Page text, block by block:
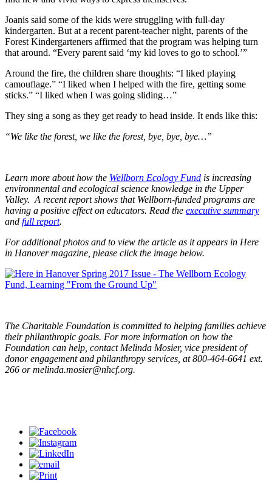
Joanis said some of the kids were struggling with full-day
kindergarten. But at a recent parent-teacher night, parents of the
Forest Kindergarteners affirmed that the program was helping turn
that around. “Every parent said ‘my kid loves to go to school.’”
Around the fire, the children share thoughts: “I liked playing
camouflage.” “I liked when I helped with the fire, getting some
sticks.” “I liked when I was going sliding…”
They sing a song as they get ready to head inside. It ends like this:
“We like the forest, we like the forest, bye, bye, bye…”
Learn more about how the Wellborn Ecology Fund is increasing
environmental and ecological science knowledge in the Upper
Valley. A recent report shows that Wellborn-funded programs are
having a positive effect on educators. Read the executive summary
and full report.
For additional photos and to view the article as it appears in Here
in Hanover magazine, please click the image below.
The Charitable Foundation is committed to helping families achieve
their philanthropic goals. For more information on how the
Foundation can help, contact Melinda Mosier, vice president of
donor engagement and philanthropy services, at 800-464-6641 ext.
266 ormelinda.mosier@nhcf.org.